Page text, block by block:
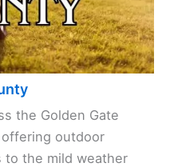
the Golden Gate
offering outdoor
to the mild weather